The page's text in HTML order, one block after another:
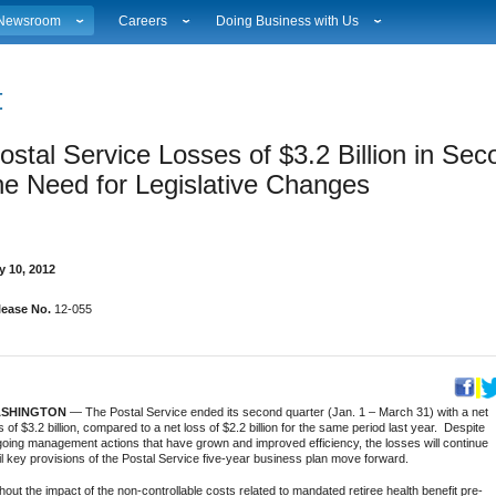
Downloads
Calendar
Press Kits
Careers
Profile Login
Workplace Culture
Sales & Marketing Jobs
Doing Business with Us
Auctions
Public Key Infrastructure
Service Losses of $3.2 Billion in
Need for Legislative Changes
10, 2012
No. 12-055
— The Postal Service ended its second quarter (Jan. 1 – March 31) with a net
of $3.2 billion, compared to a net loss of $2.2 billion for the same period last year. Despite
management actions that have grown and improved efficiency, the losses will continue
key provisions of the Postal Service five-year business plan move forward.
the impact of the non-controllable costs related to mandated retiree health benefit pre-